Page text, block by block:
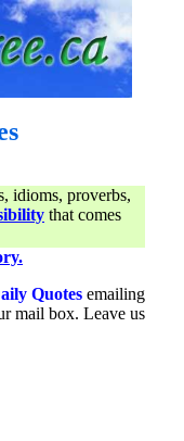
idioms, proverbs,
that comes
Quotes emailing
mail box. Leave us